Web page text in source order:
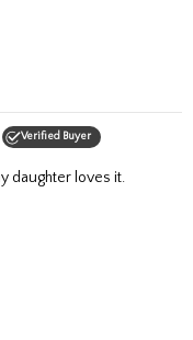
Verified Buyer
daughter loves it.